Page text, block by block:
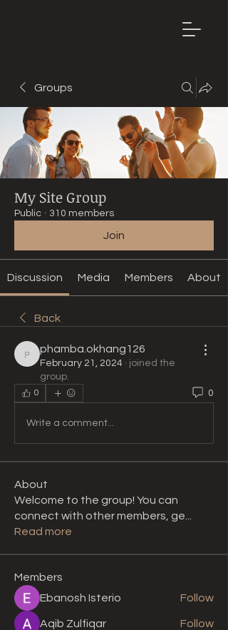
Groups
My Site Group
Public · 310 members
Join
Discussion Media Members About
Back
phamba.okhang126
phamba.okhang126
February 21, 2024 · joined the
group.
0 0
Write a comment...
About
Welcome to the group! You can
connect with other members, ge
Read more
Members
Ebanosh Isterio
Follow
Aqib Zulfiqar Follow